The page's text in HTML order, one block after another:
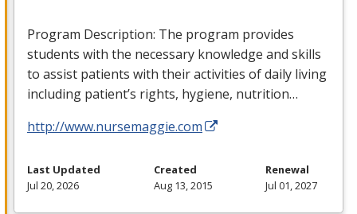
Program Description: The program provides
students with the necessary knowledge and skills
to assist patients with their activities of daily living
including patient’s rights, hygiene, nutrition…
http://www.nursemaggie.com
Last Updated
Jul 20, 2026
Created
Aug 13, 2015
Renewal
Jul 01, 2027